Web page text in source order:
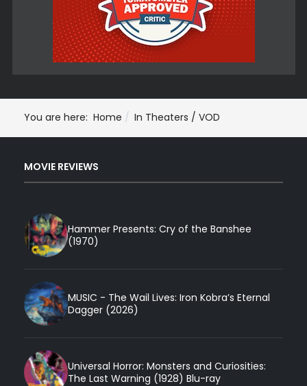
You are here: Home In Theaters / VOD
MOVIE REVIEWS
Hammer Presents: Cry of the Banshee
(1970)
MUSIC - The Wail Lives: Iron Kobra’s Eternal
Dagger (2026)
Universal Horror: Monsters and Curiosities:
The Last Warning (1928) Blu-ray